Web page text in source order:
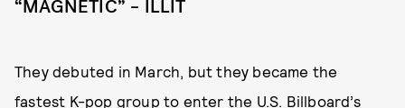
“MAGNETIC” – ILLIT
They debuted in March, but they became the
fastest K-pop group to enter the U.S. Billboard’s